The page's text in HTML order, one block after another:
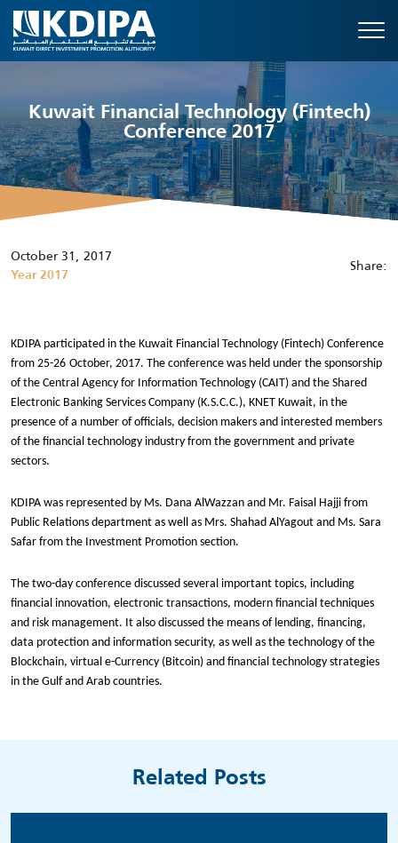
Kuwait Financial Technology (Fintech)
Conference 2017
October 31, 2017
Year 2017 Share:
KDIPA participated in the Kuwait Financial Technology (Fintech) Conference
from 25-26 October, 2017. The conference was held under the sponsorship
of the Central Agency for Information Technology (CAIT) and the Shared
Electronic Banking Services Company (K.S.C.C.), KNET Kuwait, in the
presence of a number of officials, decision makers and interested members
of the financial technology industry from the government and private
sectors.
KDIPA was represented by Ms. Dana AlWazzan and Mr. Faisal Hajji from
Public Relations department as well as Mrs. Shahad AlYagout and Ms. Sara
Safar from the Investment Promotion section.
The two-day conference discussed several important topics, including
financial innovation, electronic transactions, modern financial techniques
and risk management. It also discussed the means of lending, financing,
data protection and information security, as well as the technology of the
Blockchain, virtual e-Currency (Bitcoin) and financial technology strategies
in the Gulf and Arab countries.
Related Posts